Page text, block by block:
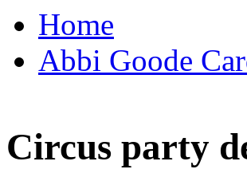
Home
Abbi Goode
Circus party